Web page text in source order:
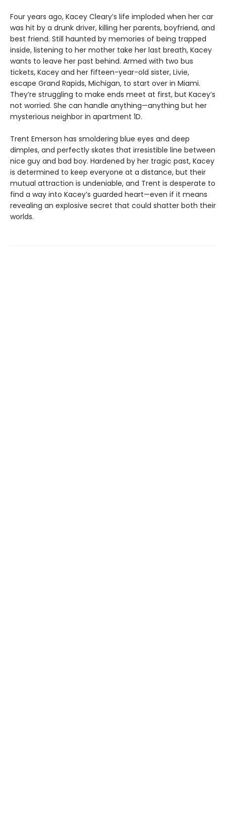
Four years ago, Kacey Cleary’s life imploded when her car
was hit by a drunk driver, killing her parents, boyfriend, and
best friend. Still haunted by memories of being trapped
inside, listening to her mother take her last breath, Kacey
wants to leave her past behind. Armed with two bus
tickets, Kacey and her fifteen-year-old sister, Livie,
escape Grand Rapids, Michigan, to start over in Miami.
They’re struggling to make ends meet at first, but Kacey’s
not worried. She can handle anything—anything but her
mysterious neighbor in apartment 1D.
Trent Emerson has smoldering blue eyes and deep
dimples, and perfectly skates that irresistible line between
nice guy and bad boy. Hardened by her tragic past, Kacey
is determined to keep everyone at a distance, but their
mutual attraction is undeniable, and Trent is desperate to
find a way into Kacey’s guarded heart—even if it means
revealing an explosive secret that could shatter both their
worlds.